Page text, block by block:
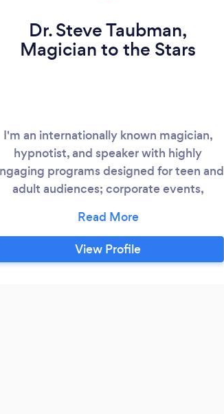
Dr. Steve Taubman,
Magician to the Stars
I'm an internationally known magician,
hypnotist, and speaker with highly
programs designed for teen and
adult audiences; corporate events,
also act as an event coordinator to
provide other memorable, unique acts for
your special event. Contact me to help
View Profile